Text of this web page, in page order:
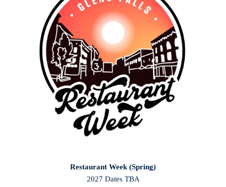
Restaurant Week (Spring)
2027 Dates TBA